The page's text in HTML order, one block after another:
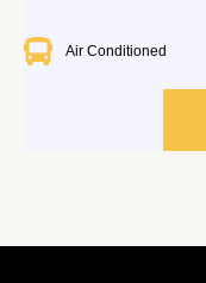
Air Conditioned